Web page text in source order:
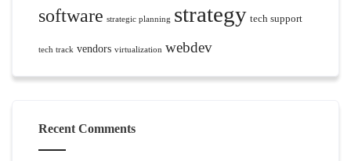
software strategic planning strategy tech support
tech track vendors virtualization webdev
Recent Comments